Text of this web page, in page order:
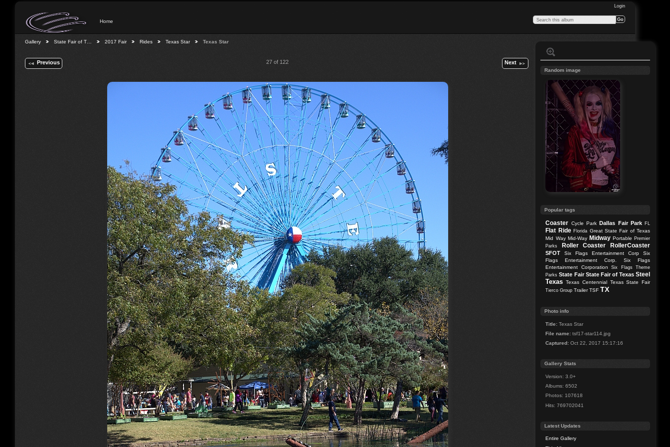
Login
Home
Gallery State Fair of T… 2017 Fair Rides Texas Star Texas Star
Previous 27 of 122 Next
Random image
Popular tags
Coaster Cycle Park Dallas Fair Park FL
Flat Ride Florida Great State Fair of Texas
Mid Way Mid-Way Midway Portable Premier
Parks
Roller Coaster RollerCoaster
SFOT Six Flags Entertainment Corp
Six
Flags Entertainment Corp.
Six Flags
Entertainment Corporation
Six Flags Theme
Parks State Fair State Fair of Texas Steel
Texas Texas Centennial Texas State Fair
Tierco Group Trailer TSF TX
Photo info
Title: Texas Star
File name: tsf17-star114.jpg
Captured: Oct 22, 2017 15:17:16
Gallery Stats
Version: 3.0+
Albums: 6502
Photos: 107618
Hits: 769702041
Latest Updates
Entire Gallery